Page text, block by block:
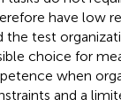
have low
test
choice for
when
and a